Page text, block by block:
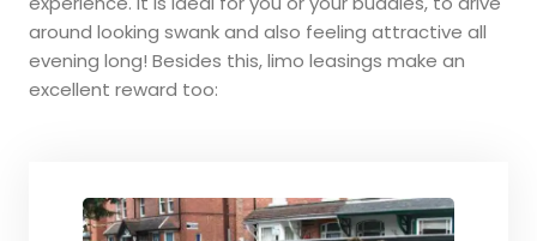
around looking swank and also feeling attractive all
evening long! Besides this, limo leasings make an
excellent reward too: